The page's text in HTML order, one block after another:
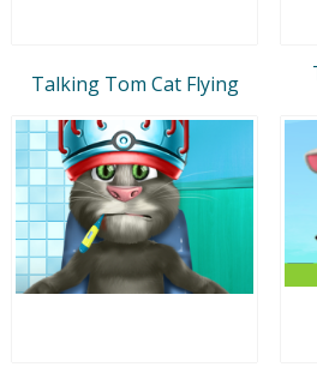
Talking Tom Cat Flying